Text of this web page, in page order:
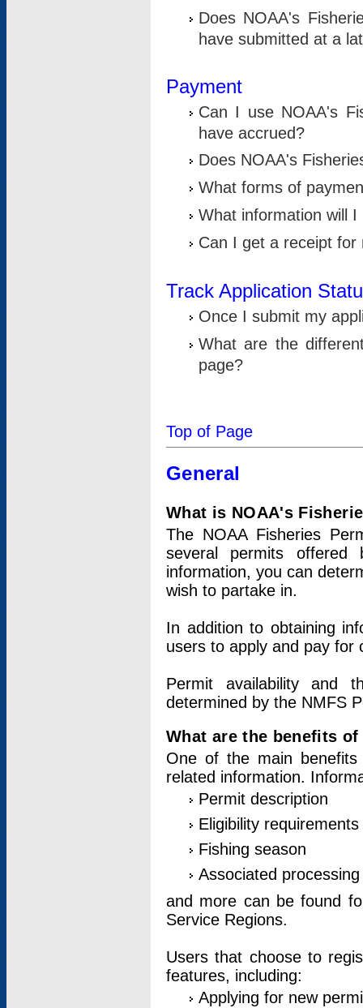
Does NOAA's
have submitted at a
Payment
Can I use NOAA's
have accrued?
Does NOAA's
What forms of
What information will
Can I get a receipt for
Track Application
Once I submit my
What are the
page?
Top of Page
General
What is NOAA's
The NOAA Fisheries
several permits offered
information, you can
wish to partake in.
In addition to obtaining
users to apply and pay for
Permit availability and
determined by the NMFS
What are the benefits
One of the main
related information.
Permit description
Eligibility requirements
Fishing season
Associated
and more can be found
Service Regions.
Users that choose to
features, including:
Applying for new